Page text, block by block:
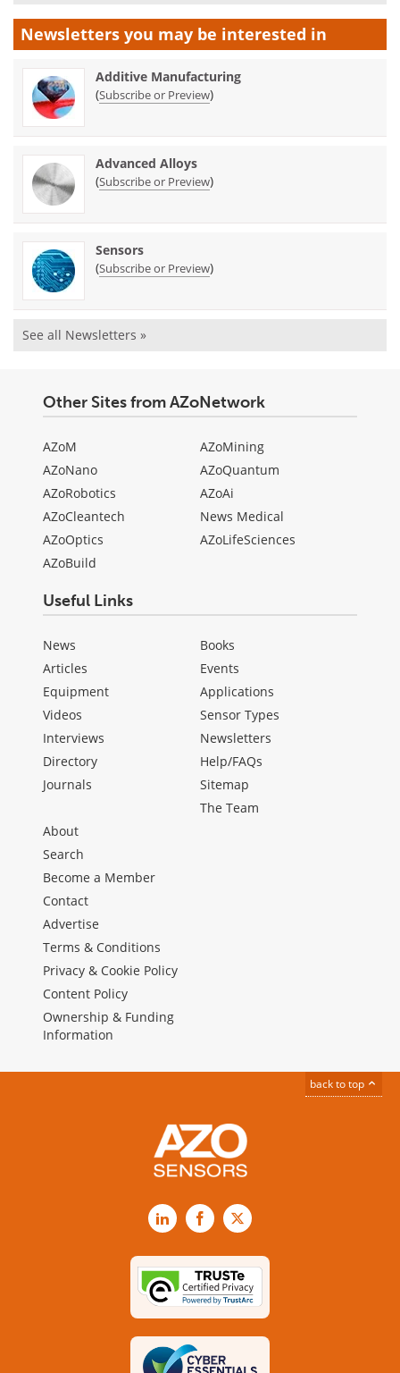
Newsletters you may be interested in
Additive Manufacturing
(Subscribe or Preview)
Advanced Alloys
(Subscribe or Preview)
Sensors
(Subscribe or Preview)
See all Newsletters »
Other Sites from AZoNetwork
AZoM
AZoNano
AZoRobotics
AZoCleantech
AZoOptics
AZoBuild
AZoMining
AZoQuantum
AZoAi
News Medical
AZoLifeSciences
Useful Links
News
Articles
Equipment
Videos
Interviews
Directory
Journals
Books
Events
Applications
Sensor Types
Newsletters
Help/FAQs
Sitemap
The Team
About
Search
Become a Member
Contact
Advertise
Terms & Conditions
Privacy & Cookie Policy
Content Policy
Ownership & Funding
Information
back to top
LinkedInFacebook
X